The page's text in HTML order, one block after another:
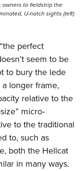
owners to fieldstrip the
U-notch sights (left)
perfect
seem to be
to bury the lede
longer frame,
relative to the
micro-
to the traditional
to, such as
both the Hellcat
in many ways.